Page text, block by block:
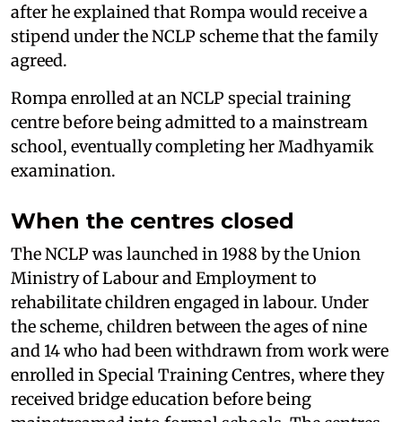
after he explained that Rompa would receive a
stipend under the NCLP scheme that the family
agreed.
Rompa enrolled at an NCLP special training
centre before being admitted to a mainstream
school, eventually completing her Madhyamik
examination.
When the centres closed
The NCLP was launched in 1988 by the Union
Ministry of Labour and Employment to
rehabilitate children engaged in labour. Under
the scheme, children between the ages of nine
and 14 who had been withdrawn from work were
enrolled in Special Training Centres, where they
received bridge education before being